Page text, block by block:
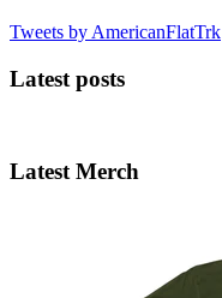
Tweets by AmericanFlatTrk
Latest posts
Latest Merch